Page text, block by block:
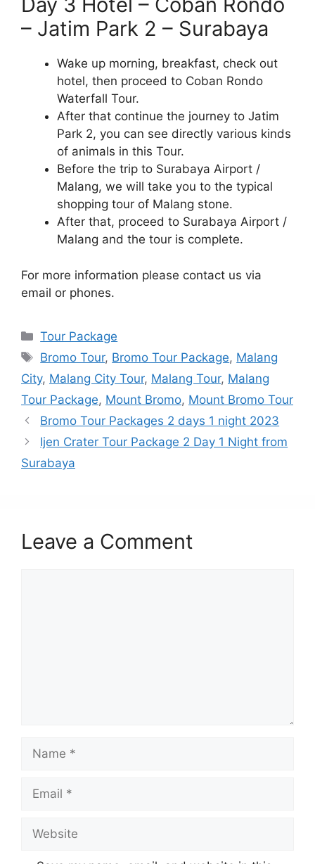
– Jatim Park 2 – Surabaya
Wake up morning, breakfast, check out
hotel, then proceed to Coban Rondo
Waterfall Tour.
After that continue the journey to Jatim
Park 2, you can see directly various kinds
of animals in this Tour.
Before the trip to Surabaya Airport /
Malang, we will take you to the typical
shopping tour of Malang stone.
After that, proceed to Surabaya Airport /
Malang and the tour is complete.
For more information please contact us via
email or phones.
Categories
Tour Package
Tags
Bromo Tour, Bromo Tour Package, Malang
City, Malang City Tour, Malang Tour, Malang
Tour Package, Mount Bromo, Mount Bromo Tour
Bromo Tour Packages 2 days 1 night 2023
Ijen Crater Tour Package 2 Day 1 Night from
Surabaya
Leave a Comment